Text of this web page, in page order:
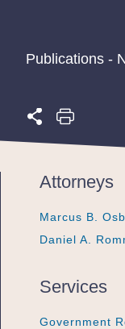
Publications -
Attorneys
Marcus B.
Marcus B.
Marcus B.
Daniel A.
Daniel A.
Daniel A.
Services
Government
Government
Government